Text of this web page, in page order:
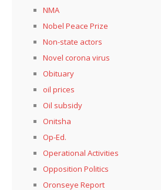
NMA
Nobel Peace Prize
Non-state actors
Novel corona virus
Obituary
oil prices
Oil subsidy
Onitsha
Op-Ed.
Operational Activities
Opposition Politics
Oronseye Report